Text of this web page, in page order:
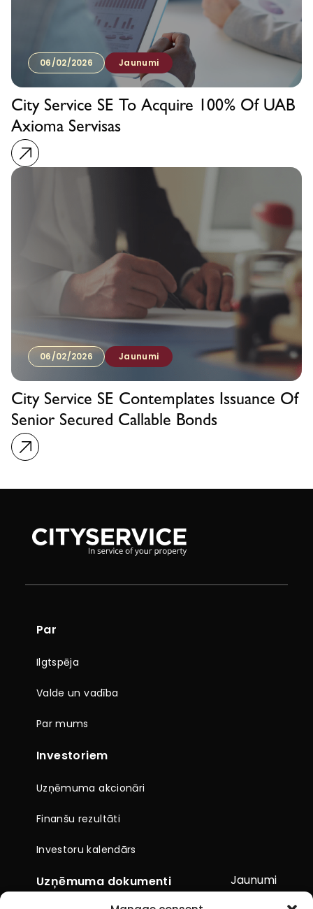
06/02/2026 Jaunumi
City Service SE To Acquire 100% Of UAB
Axioma Servisas
06/02/2026 Jaunumi
City Service SE Contemplates Issuance Of
Senior Secured Callable Bonds
Par
Ilgtspēja
Valde un vadība
Par mums
Investoriem
Uzņēmuma akcionāri
Finanšu rezultāti
Investoru kalendārs
Uzņēmuma dokumenti Jaunumi